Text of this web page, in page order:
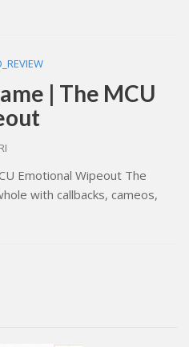
| The MCU
Emotional Wipeout The
with callbacks, cameos,